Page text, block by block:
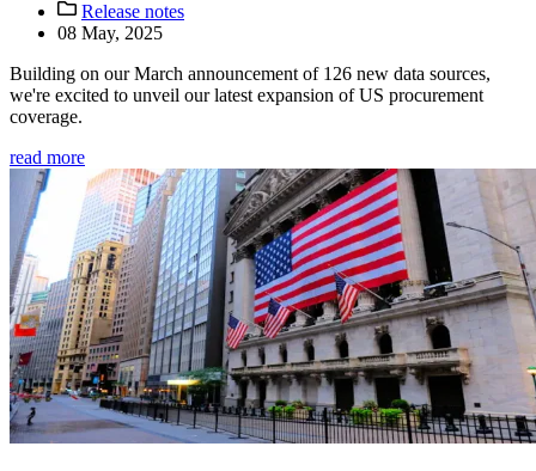
Release notes
08 May, 2025
Building on our March announcement of 126 new data sources,
we're excited to unveil our latest expansion of US procurement
coverage.
read more